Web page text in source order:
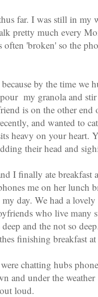
far. I was still in
pretty much every
often 'broken' so the
by the time
my granola and
is on the other
and wanted to
heavy on your heart.
their head and
I finally ate breakfast
me on her lunch
day. We had a
who live many
and the not so
finishing breakfast
chatting hubs
and under the
loud.